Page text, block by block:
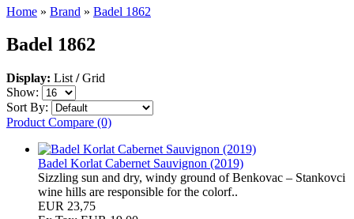
Home » Brand » Badel 1862
Badel 1862
Display: List / Grid
Show:
Sort By:
Product Compare (0)
Badel Korlat Cabernet Sauvignon (2019)
Sizzling sun and dry, windy ground of Benkovac – Stankovci
wine hills are responsible for the colorf..
EUR 23,75